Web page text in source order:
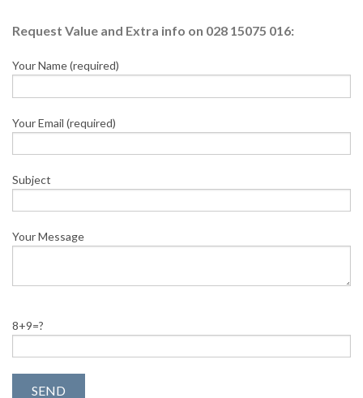
Request Value and Extra info on 028 15075 016:
Your Name (required)
Your Email (required)
Subject
Your Message
8+9=?